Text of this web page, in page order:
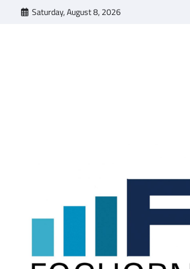
Saturday, August 8, 2026